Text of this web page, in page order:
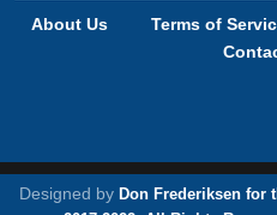
About Us Terms of
Designed by Don Frederiksen for